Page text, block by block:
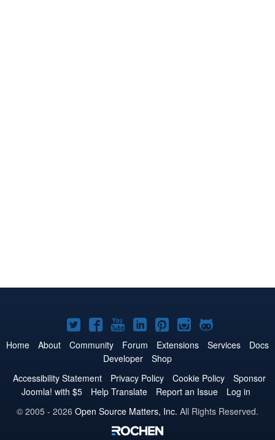
Joomla!
on
Twitter
Joomla!
on
Facebook
Joomla!
on
YouTube
Joomla!
on
LinkedIn
Joomla!
on
Pinterest
Joomla!
on
Joomla!
on
Home About Community Forum Extensions Services
Docs
Developer
Shop
Accessibility Statement
Privacy Policy Cookie Policy
Sponsor
Joomla! with $5
Help Translate Report an Issue
Log in
© 2005 - 2026 Open Source Matters, Inc. All Rights Reserved.